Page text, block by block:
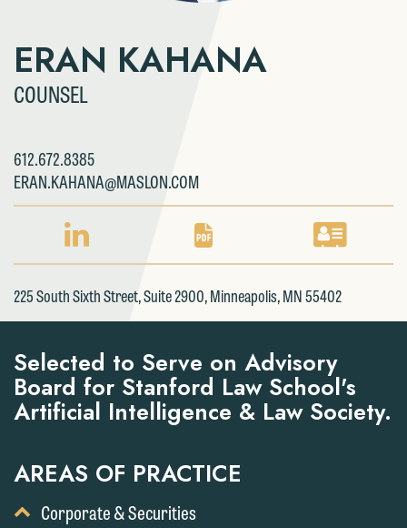
ERAN KAHANA
COUNSEL
612.672.8385
ERAN.KAHANA@MASLON.COM
LINKEDIN
PROFILE
ERAN
KAHANA
PDF
DOWNLOAD
ERAN
KAHANA
VCARD
DOWNLOAD
ERAN
KAHANA
225 South Sixth Street, Suite 2900, Minneapolis, MN 55402
Selected to Serve on Advisory
Board for Stanford Law School's
Artificial Intelligence & Law Society.
AREAS OF PRACTICE
Corporate & Securities
Toggle